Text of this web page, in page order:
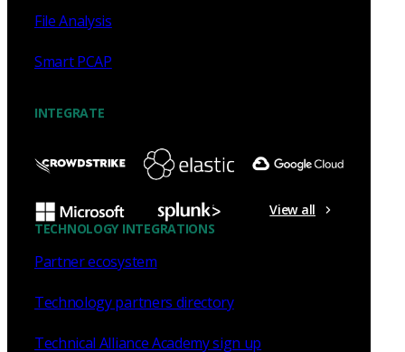
File Analysis
Smart PCAP
INTEGRATE
View all
TECHNOLOGY INTEGRATIONS
Partner ecosystem
Technology partners directory
Technical Alliance Academy sign up